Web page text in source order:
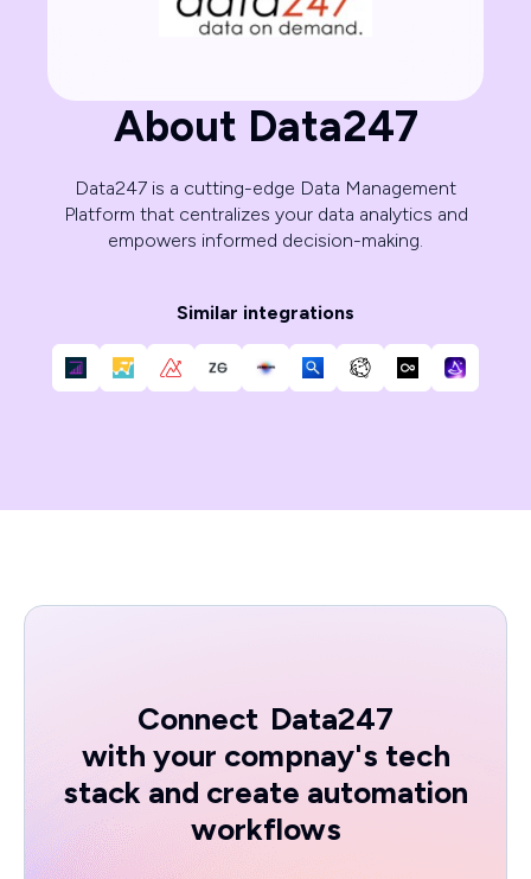
About Data247
Data247 is a cutting-edge Data Management
Platform that centralizes your data analytics and
empowers informed decision-making.
Similar integrations
Connect Data247
with your compnay's tech
stack and create automation
workflows